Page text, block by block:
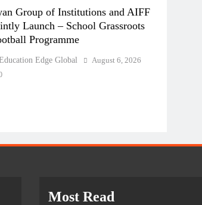
Group of Institutions and AIFF
Launch – School Grassroots
Programme
Edge Global August 6, 2026
Most Read